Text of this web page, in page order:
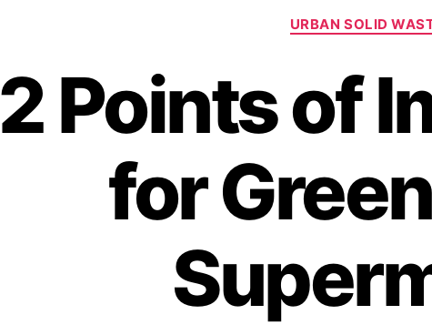
URBAN SOLID
2 Points of
for